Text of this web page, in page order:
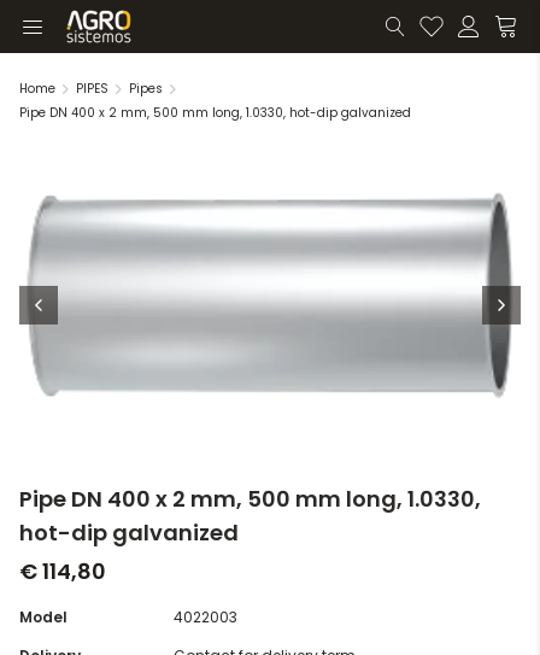
Home PIPES
Pipes
Pipe DN 400 x 2 mm, 500 mm long, 1.0330, hot-dip galvanized
Pipe DN 400 x 2 mm, 500 mm long, 1.0330,
hot-dip galvanized
€ 114,80
Model
4022003